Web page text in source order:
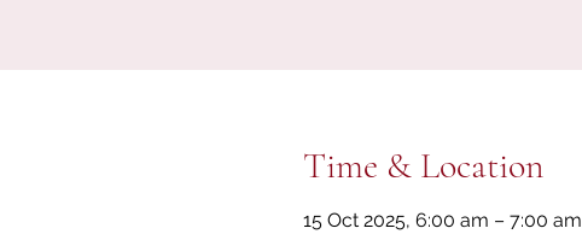
Time & Location
15 Oct 2025, 6:00 am – 7:00 am